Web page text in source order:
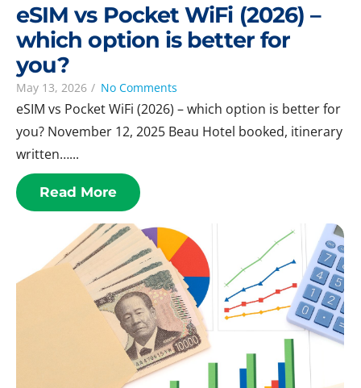
eSIM vs Pocket WiFi (2026) –
which option is better for
you?
May 13, 2026 / No Comments
eSIM vs Pocket WiFi (2026) – which option is better for
you? November 12, 2025 Beau Hotel booked, itinerary
written…...
Read More